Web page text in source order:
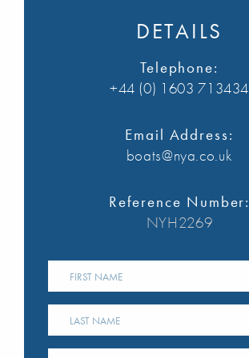
DETAILS
Telephone:
+44 (0) 1603 713434
Email Address:
boats@nya.co.uk
Reference Number:
NYH2269